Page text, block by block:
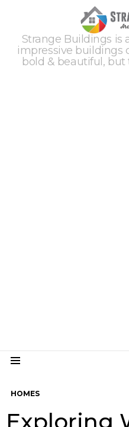
Strange Buildings is
impressive buildings
bold & beautiful, but
HOMES
Exploring